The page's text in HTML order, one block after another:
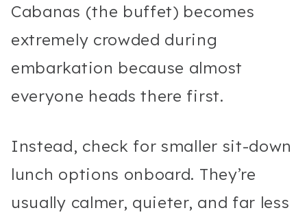
Cabanas (the buffet) becomes
extremely crowded during
embarkation because almost
everyone heads there first.
Instead, check for smaller sit-down
lunch options onboard. They’re
usually calmer, quieter, and far less